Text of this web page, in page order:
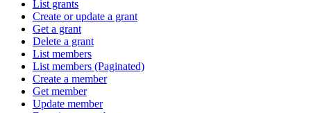
List grants
Create or update a grant
Get a grant
Delete a grant
List members
List members (Paginated)
Create a member
Get member
Update member